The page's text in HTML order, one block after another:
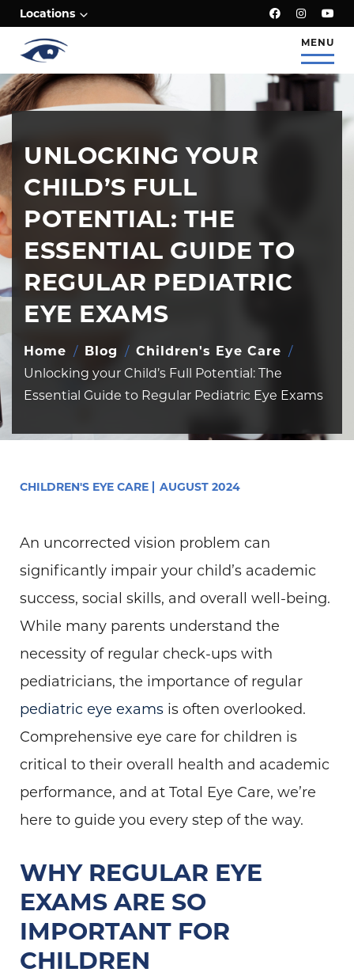
Locations
MENU
UNLOCKING YOUR
CHILD’S FULL
POTENTIAL: THE
ESSENTIAL GUIDE TO
REGULAR PEDIATRIC
EYE EXAMS
Home / Blog / Children's Eye Care /
Unlocking your Child’s Full Potential: The
Essential Guide to Regular Pediatric Eye Exams
CHILDREN'S EYE CARE AUGUST 2024
An uncorrected vision problem can
significantly impair your child’s academic
success, social skills, and overall well-being.
While many parents understand the
necessity of regular check-ups with
pediatricians, the importance of regular
pediatric eye exams is often overlooked.
Comprehensive eye care for children is
critical to their overall health and academic
performance, and at Total Eye Care, we’re
here to guide you every step of the way.
WHY REGULAR EYE
EXAMS ARE SO
IMPORTANT FOR
CHILDREN